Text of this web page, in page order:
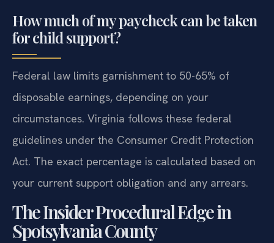
How much of my paycheck can be taken
for child support?
Federal law limits garnishment to 50-65% of
disposable earnings, depending on your
circumstances. Virginia follows these federal
guidelines under the Consumer Credit Protection
Act. The exact percentage is calculated based on
your current support obligation and any arrears.
The Insider Procedural Edge in
Spotsylvania County